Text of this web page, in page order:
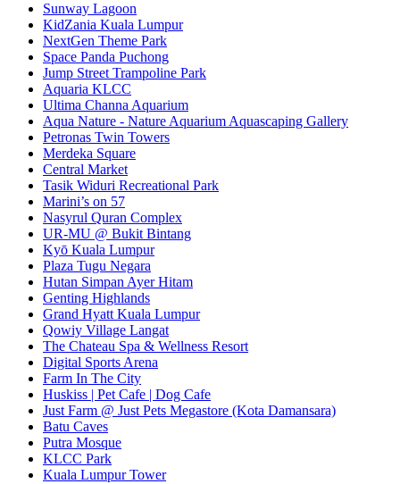
Sunway Lagoon
KidZania Kuala Lumpur
NextGen Theme Park
Space Panda Puchong
Jump Street Trampoline Park
Aquaria KLCC
Ultima Channa Aquarium
Aqua Nature - Nature Aquarium Aquascaping Gallery
Petronas Twin Towers
Merdeka Square
Central Market
Tasik Widuri Recreational Park
Marini’s on 57
Nasyrul Quran Complex
UR-MU @ Bukit Bintang
Kyō Kuala Lumpur
Plaza Tugu Negara
Hutan Simpan Ayer Hitam
Genting Highlands
Grand Hyatt Kuala Lumpur
Qowiy Village Langat
The Chateau Spa & Wellness Resort
Digital Sports Arena
Farm In The City
Huskiss | Pet Cafe | Dog Cafe
Just Farm @ Just Pets Megastore (Kota Damansara)
Batu Caves
Putra Mosque
KLCC Park
Kuala Lumpur Tower